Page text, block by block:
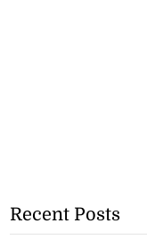
Recent Posts